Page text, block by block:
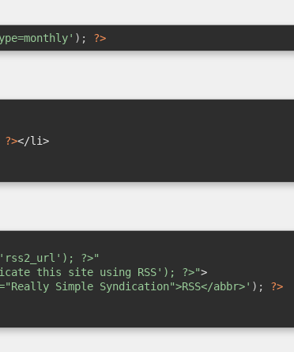
); ?>
?></li>
?>"
this site using RSS'); ?>">
Simple Syndication">RSS</abbr>' ); ?>